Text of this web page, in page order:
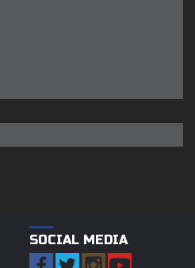
SOCIAL MEDIA